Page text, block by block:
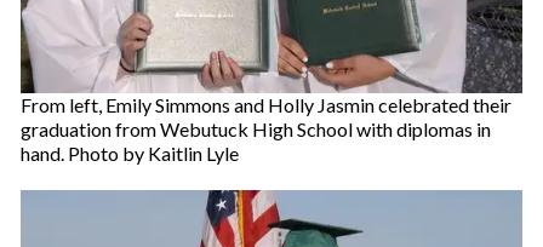
From left, Emily Simmons and Holly Jasmin celebrated their
graduation from Webutuck High School with diplomas in
hand. Photo by Kaitlin Lyle